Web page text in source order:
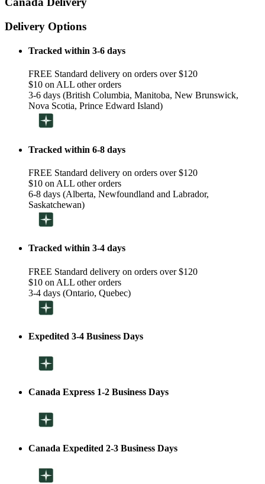
Delivery Options
Tracked within 3-6 days
FREE Standard delivery on orders over $120
$10 on ALL other orders
3-6 days (British Columbia, Manitoba, New Brunswick,
Nova Scotia, Prince Edward Island)
Tracked within 6-8 days
FREE Standard delivery on orders over $120
$10 on ALL other orders
6-8 days (Alberta, Newfoundland and Labrador,
Saskatchewan)
Tracked within 3-4 days
FREE Standard delivery on orders over $120
$10 on ALL other orders
3-4 days (Ontario, Quebec)
Expedited 3-4 Business Days
Canada Express 1-2 Business Days
Canada Expedited 2-3 Business Days